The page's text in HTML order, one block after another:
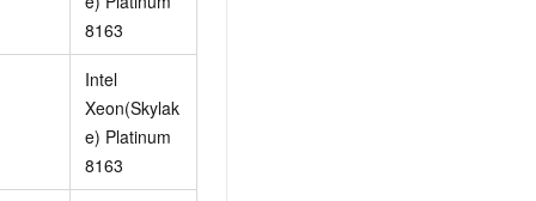
8163
Intel
Xeon(Skylak
e) Platinum
8163
model to rival a 235B
of the performance of